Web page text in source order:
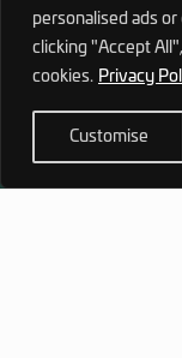
personalised ads
clicking "Accept
cookies. Privacy
Customise
972 (0)3 1700